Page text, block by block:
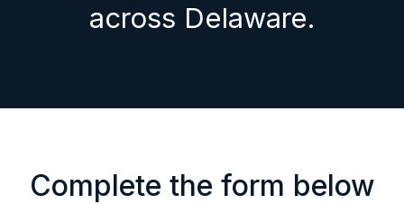
across Delaware.
Complete the form below